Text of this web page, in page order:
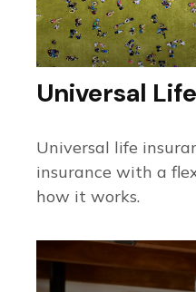
Universal
Universal life
insurance with a
how it works.